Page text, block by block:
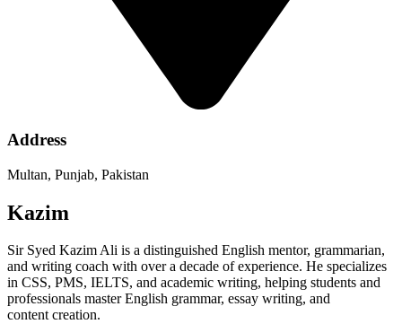
Address
Multan, Punjab, Pakistan
Kazim
Sir Syed Kazim Ali is a distinguished English mentor, grammarian,
and writing coach with over a decade of experience. He specializes
in CSS, PMS, IELTS, and academic writing, helping students and
professionals master English grammar, essay writing, and
content creation.